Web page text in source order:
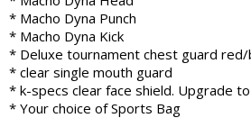
* Macho Dyna Punch
* Macho Dyna Kick
* Deluxe tournament chest guard
* clear single mouth guard
* k-specs clear face shield. Upgrade
* Your choice of Sports Bag